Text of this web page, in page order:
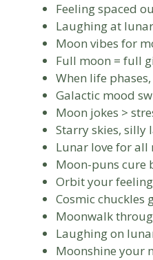
Feeling spaced
Laughing at
Moon vibes for
Full moon = full
When life
Galactic mood
Moon jokes >
Starry skies, silly
Lunar love for all
Moon-puns cure
Orbit your
Cosmic chuckles
Moonwalk
Laughing on
Moonshine your